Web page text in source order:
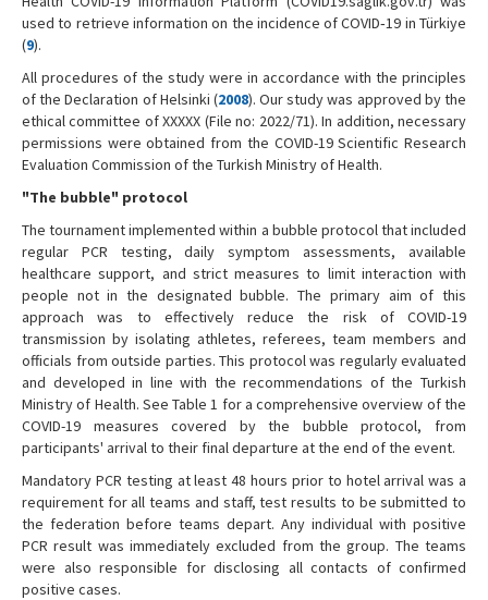
used to retrieve information on the incidence of COVID‐19 in Türkiye
(9).
All procedures of the study were in accordance with the principles
of the Declaration of Helsinki (2008). Our study was approved by the
ethical committee of XXXXX (File no: 2022/71). In addition, necessary
permissions were obtained from the COVID-19 Scientific Research
Evaluation Commission of the Turkish Ministry of Health.
"The bubble" protocol
The tournament implemented within a bubble protocol that included
regular PCR testing, daily symptom assessments, available
healthcare support, and strict measures to limit interaction with
people not in the designated bubble. The primary aim of this
approach was to effectively reduce the risk of COVID-19
transmission by isolating athletes, referees, team members and
officials from outside parties. This protocol was regularly evaluated
and developed in line with the recommendations of the Turkish
Ministry of Health. See Table 1 for a comprehensive overview of the
COVID-19 measures covered by the bubble protocol, from
participants' arrival to their final departure at the end of the event.
Mandatory PCR testing at least 48 hours prior to hotel arrival was a
requirement for all teams and staff, test results to be submitted to
the federation before teams depart. Any individual with positive
PCR result was immediately excluded from the group. The teams
were also responsible for disclosing all contacts of confirmed
positive cases.